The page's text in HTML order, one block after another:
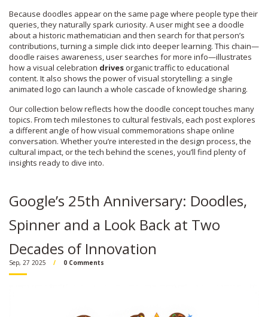
Because doodles appear on the same page where people type their
queries, they naturally spark curiosity. A user might see a doodle
about a historic mathematician and then search for that person’s
contributions, turning a simple click into deeper learning. This chain—
doodle raises awareness, user searches for more info—illustrates
how a visual celebration drives organic traffic to educational
content. It also shows the power of visual storytelling: a single
animated logo can launch a whole cascade of knowledge sharing.
Our collection below reflects how the doodle concept touches many
topics. From tech milestones to cultural festivals, each post explores
a different angle of how visual commemorations shape online
conversation. Whether you’re interested in the design process, the
cultural impact, or the tech behind the scenes, you’ll find plenty of
insights ready to dive into.
Google’s 25th Anniversary: Doodles,
Spinner and a Look Back at Two
Decades of Innovation
Sep, 27 2025 0 Comments